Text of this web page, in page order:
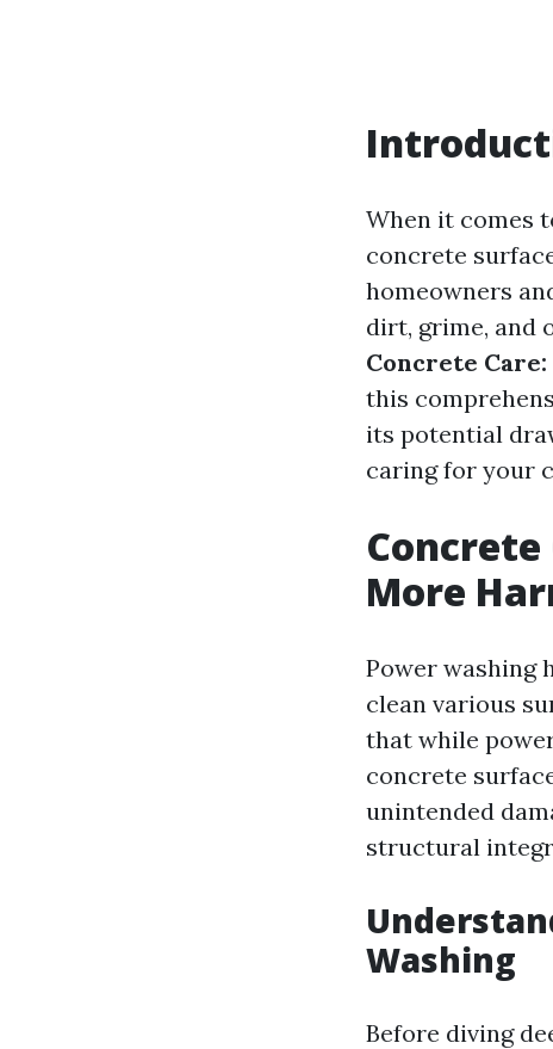
When it comes
concrete
homeowners
dirt, grime, and
Concrete Care:
this
its potential
caring for your
Concrete
More
Power washing
clean various
that while
concrete
unintended
structural
Washing
Before diving